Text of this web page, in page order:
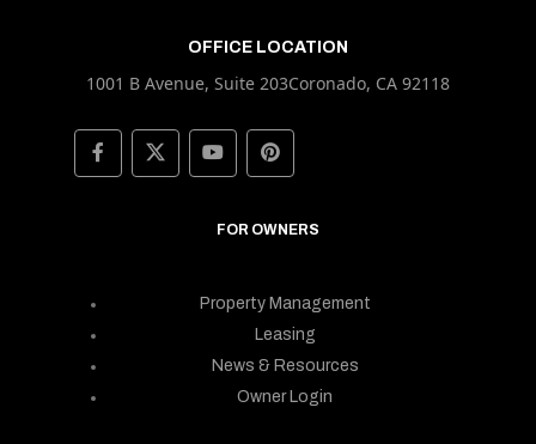
OFFICE LOCATION
1001 B Avenue, Suite 203Coronado, CA 92118
FOR OWNERS
Property Management
Leasing
News & Resources
Owner Login